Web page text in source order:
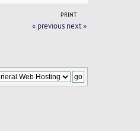
PRINT
« previous next »